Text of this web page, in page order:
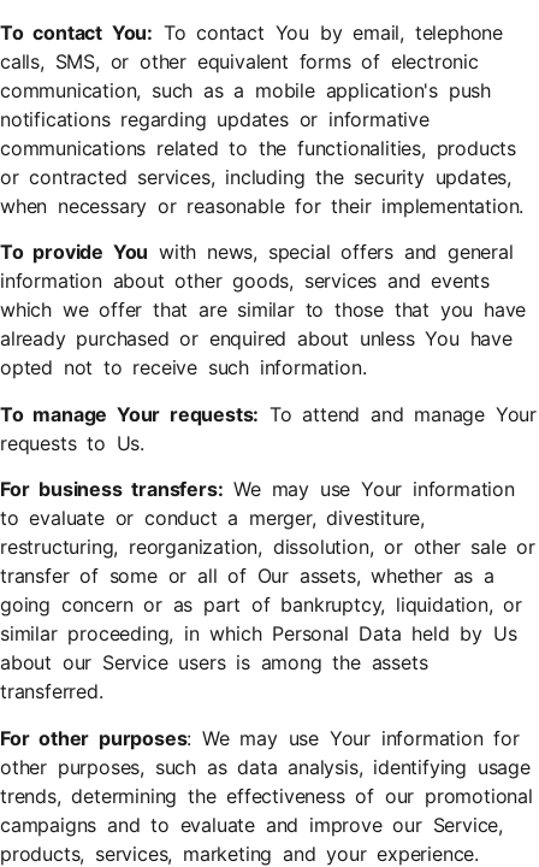
To contact You: To contact You by email, telephone
calls, SMS, or other equivalent forms of electronic
communication, such as a mobile application's push
notifications regarding updates or informative
communications related to the functionalities, products
or contracted services, including the security updates,
when necessary or reasonable for their implementation.
To provide You with news, special offers and general
information about other goods, services and events
which we offer that are similar to those that you have
already purchased or enquired about unless You have
opted not to receive such information.
To manage Your requests: To attend and manage Your
requests to Us.
For business transfers: We may use Your information
to evaluate or conduct a merger, divestiture,
restructuring, reorganization, dissolution, or other sale or
transfer of some or all of Our assets, whether as a
going concern or as part of bankruptcy, liquidation, or
similar proceeding, in which Personal Data held by Us
about our Service users is among the assets
transferred.
For other purposes: We may use Your information for
other purposes, such as data analysis, identifying usage
trends, determining the effectiveness of our promotional
campaigns and to evaluate and improve our Service,
products, services, marketing and your experience.